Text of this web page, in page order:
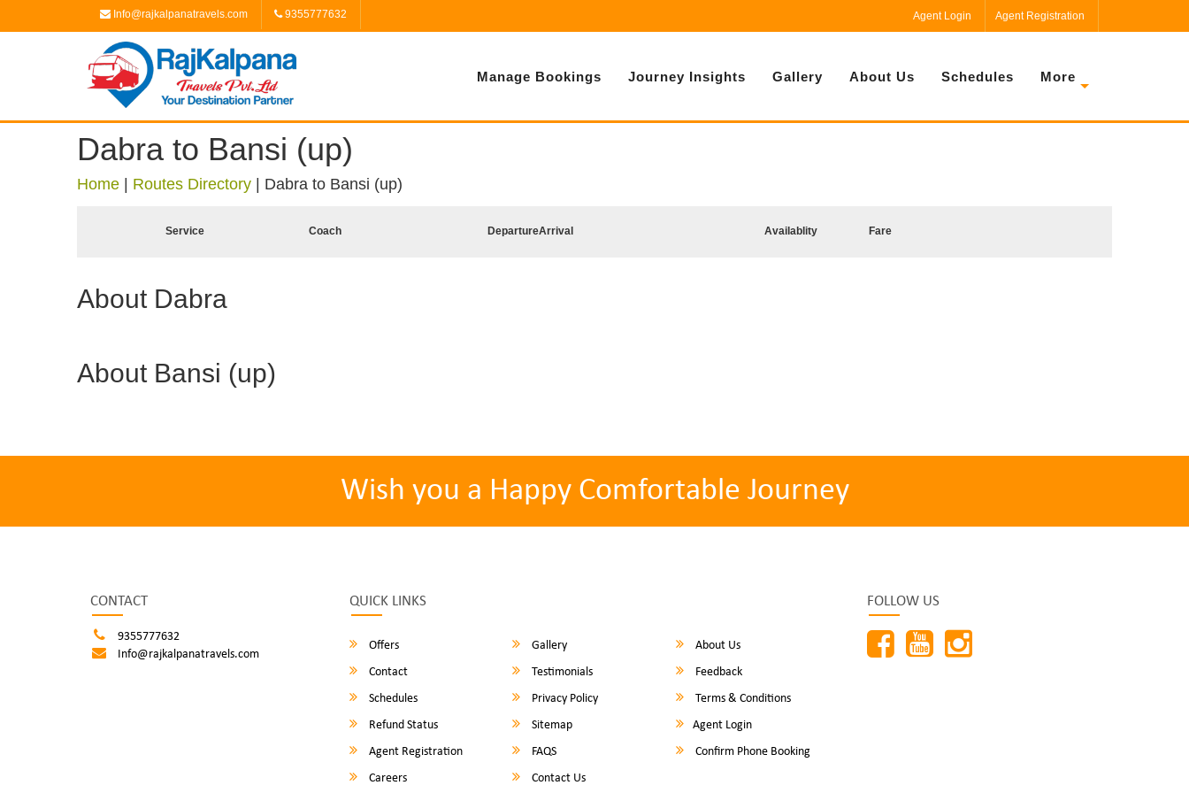
Info@rajkalpanatravels.com 9355777632 Agent Login Agent Registration
Manage Bookings Journey Insights Gallery About Us Schedules More
Dabra to Bansi (up)
Home Routes Directory Dabra to Bansi (up)
Service Coach DepartureArrival Availablity Fare
About Dabra
About Bansi (up)
Wish you a Happy Comfortable Journey
CONTACT
9355777632
Info@rajkalpanatravels.com
QUICK LINKS
Offers Gallery
About Us
Contact
Testimonials
Feedback
Schedules
Privacy Policy
Terms & Conditions
Refund Status
Sitemap
Agent Login
Agent Registration
FAQS
Confirm Phone Booking
Careers
Contact Us
FOLLOW US